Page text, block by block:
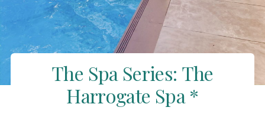
The Spa Series: The
Harrogate Spa *